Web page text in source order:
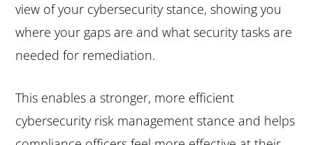
view of your cybersecurity stance, showing you
where your gaps are and what security tasks are
needed for remediation.
This enables a stronger, more efficient
cybersecurity risk management stance and helps